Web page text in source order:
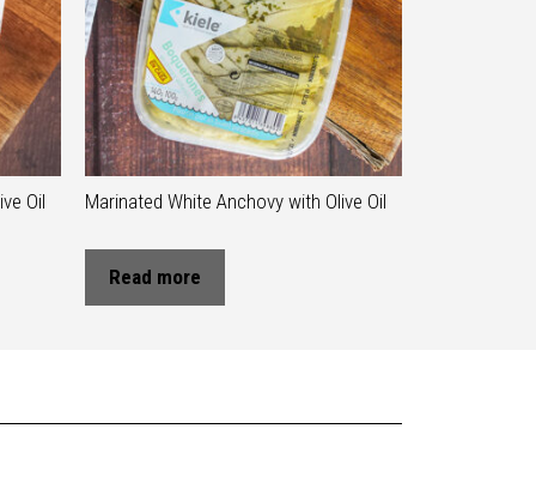
Oil Marinated White Anchovy with Olive Oil
Read more